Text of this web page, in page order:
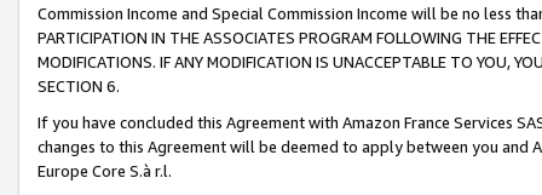
Commission Income and Special Commission Income will be no less
PARTICIPATION IN THE ASSOCIATES PROGRAM FOLLOWING THE
MODIFICATIONS. IF ANY MODIFICATION IS UNACCEPTABLE TO YOU,
SECTION 6.
If you have concluded this Agreement with Amazon France Services
changes to this Agreement will be deemed to apply between you and
Europe Core S.à r.l.